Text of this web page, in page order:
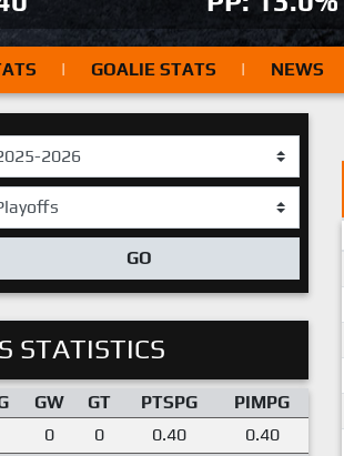
| GOALIE STATS | NEWS
GO
STATISTICS
GW GT PTSPG
PIMPG
0 0 0.40
0.40